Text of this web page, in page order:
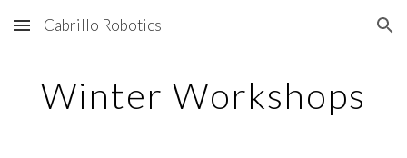
Skip to main content Skip to navigation
Cabrillo Robotics
Winter Workshops